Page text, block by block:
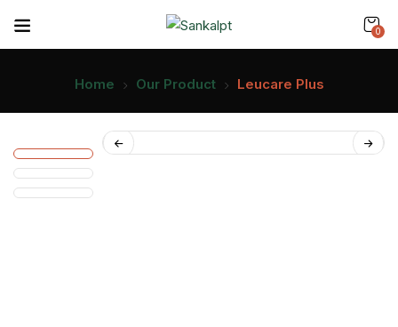
0
Home Our Product Leucare Plus